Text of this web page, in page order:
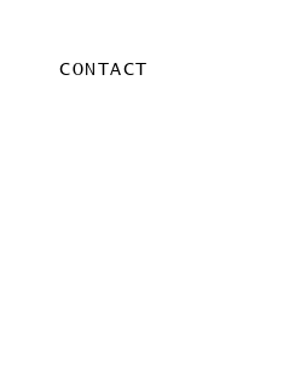
CONTACT